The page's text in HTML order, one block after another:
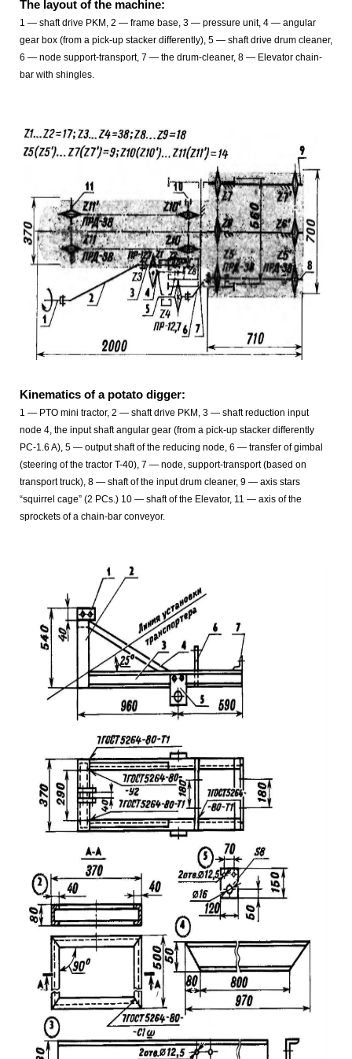
The layout of the machine:
1 — shaft drive PKM, 2 — frame base, 3 — pressure unit, 4 — angular
gear box (from a pick-up stacker differently), 5 — shaft drive drum cleaner,
6 — node support-transport, 7 — the drum-cleaner, 8 — Elevator chain-
bar with shingles.
Kinematics of a potato digger:
1 — PTO mini tractor, 2 — shaft drive PKM, 3 — shaft reduction input
node 4, the input shaft angular gear (from a pick-up stacker differently
PC-1.6 A), 5 — output shaft of the reducing node, 6 — transfer of gimbal
(steering of the tractor T-40), 7 — node, support-transport (based on
transport truck), 8 — shaft of the input drum cleaner, 9 — axis stars
“squirrel cage” (2 PCs.) 10 — shaft of the Elevator, 11 — axis of the
sprockets of a chain-bar conveyor.